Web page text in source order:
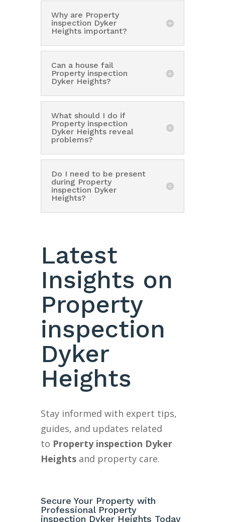
Why are Property
inspection Dyker
Heights important?
Can a house fail
Property inspection
Dyker Heights?
What should I do if
Property inspection
Dyker Heights reveal
problems?
Do I need to be present
during Property
inspection Dyker
Heights?
Latest
Insights on
Property
inspection
Dyker
Heights
Stay informed with expert tips,
guides, and updates related
to Property inspection Dyker
Heightsand property care.
Secure Your Property with
Professional Property
inspection Dyker Heights Today